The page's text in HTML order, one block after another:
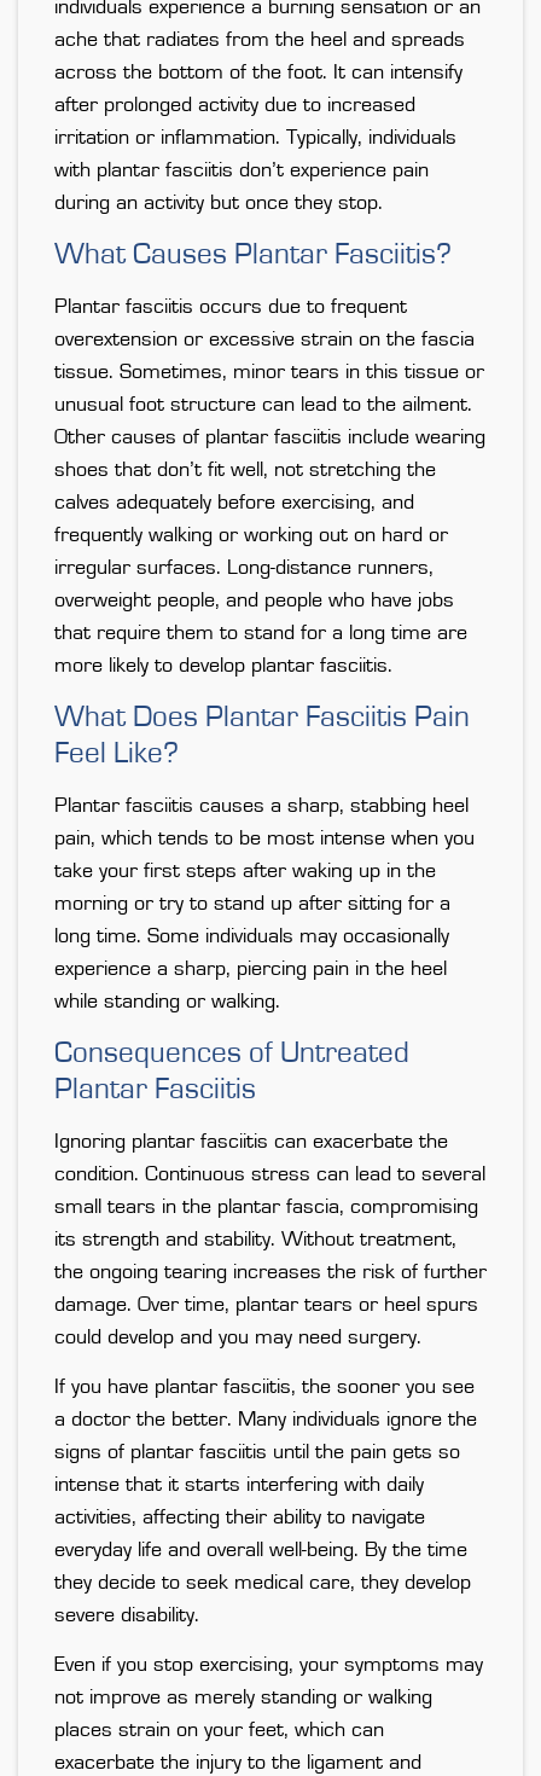
individuals experience a burning sensation or an
ache that radiates from the heel and spreads
across the bottom of the foot. It can intensify
after prolonged activity due to increased
irritation or inflammation. Typically, individuals
with plantar fasciitis don’t experience pain
during an activity but once they stop.
What Causes Plantar Fasciitis?
Plantar fasciitis occurs due to frequent
overextension or excessive strain on the fascia
tissue. Sometimes, minor tears in this tissue or
unusual foot structure can lead to the ailment.
Other causes of plantar fasciitis include wearing
shoes that don’t fit well, not stretching the
calves adequately before exercising, and
frequently walking or working out on hard or
irregular surfaces. Long-distance runners,
overweight people, and people who have jobs
that require them to stand for a long time are
more likely to develop plantar fasciitis.
What Does Plantar Fasciitis Pain
Feel Like?
Plantar fasciitis causes a sharp, stabbing heel
pain, which tends to be most intense when you
take your first steps after waking up in the
morning or try to stand up after sitting for a
long time. Some individuals may occasionally
experience a sharp, piercing pain in the heel
while standing or walking.
Consequences of Untreated
Plantar Fasciitis
Ignoring plantar fasciitis can exacerbate the
condition. Continuous stress can lead to several
small tears in the plantar fascia, compromising
its strength and stability. Without treatment,
the ongoing tearing increases the risk of further
damage. Over time, plantar tears or heel spurs
could develop and you may need surgery.
If you have plantar fasciitis, the sooner you see
a doctor the better. Many individuals ignore the
signs of plantar fasciitis until the pain gets so
intense that it starts interfering with daily
activities, affecting their ability to navigate
everyday life and overall well-being. By the time
they decide to seek medical care, they develop
severe disability.
Even if you stop exercising, your symptoms may
not improve as merely standing or walking
places strain on your feet, which can
exacerbate the injury to the ligament and